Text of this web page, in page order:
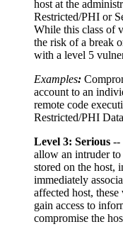
host at the
Restricted/PHI or
While this class of
the risk of a break
with a level 5
Examples:
account to an
remote code
Restricted/PHI
Level 3: Serious --
allow an intruder
stored on the host,
immediately
affected host,
gain access to
compromise the